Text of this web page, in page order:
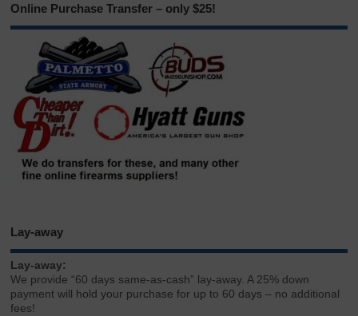
Online Purchase Transfer – only $25!
Lay-away
Lay-away:
We provide “60 days same-as-cash” lay-away. A 25% down
payment will hold your purchase for up to 60 days – no additional
fees!